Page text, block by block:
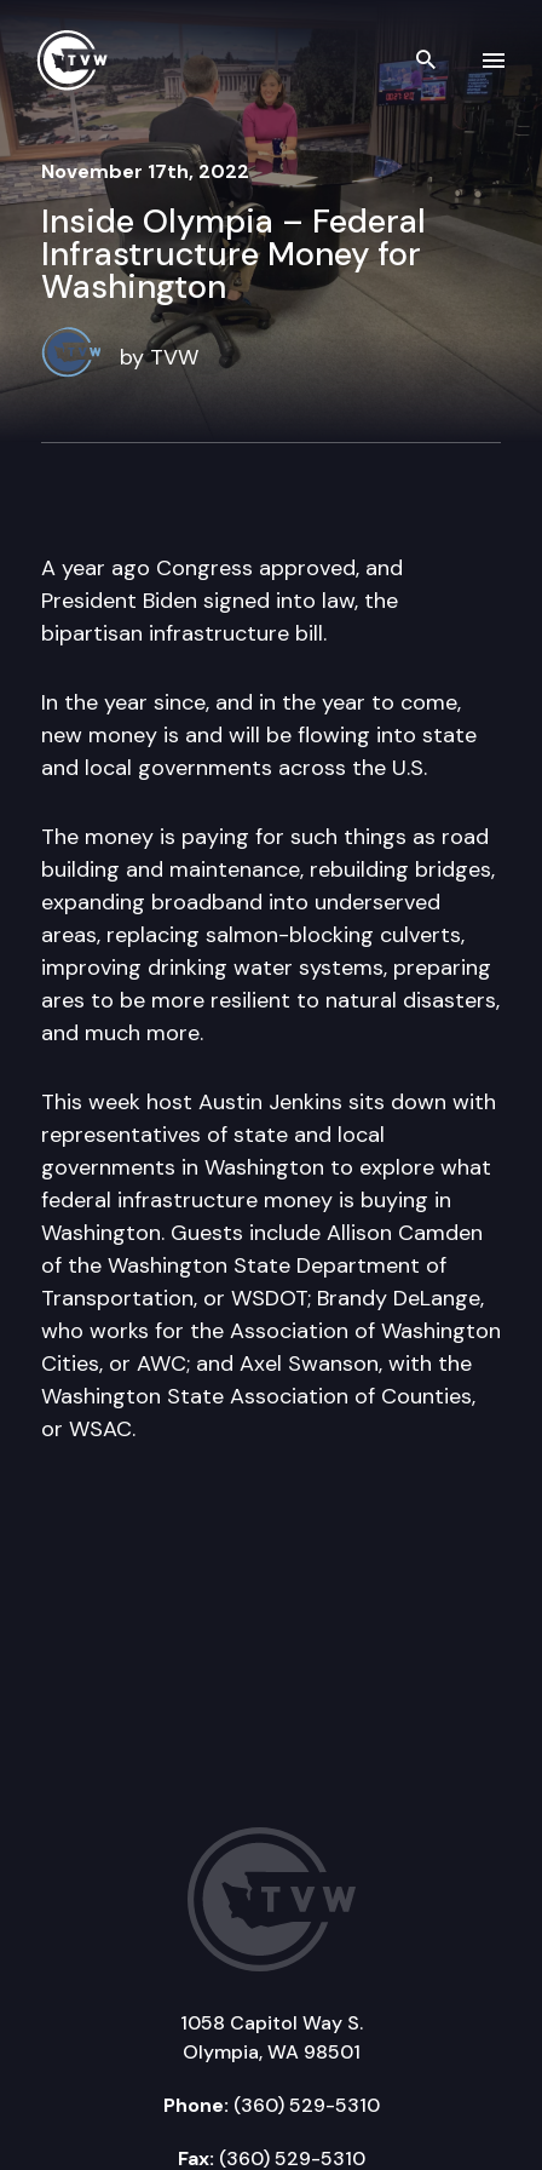
Search
November 17th, 2022
Inside Olympia – Federal
Infrastructure Money for
Washington
by TVW
A year ago Congress approved, and
President Biden signed into law, the
bipartisan infrastructure bill.
In the year since, and in the year to come,
new money is and will be flowing into state
and local governments across the U.S.
The money is paying for such things as road
building and maintenance, rebuilding bridges,
expanding broadband into underserved
areas, replacing salmon-blocking culverts,
improving drinking water systems, preparing
ares to be more resilient to natural disasters,
and much more.
This week host Austin Jenkins sits down with
representatives of state and local
governments in Washington to explore what
federal infrastructure money is buying in
Washington. Guests include Allison Camden
of the Washington State Department of
Transportation, or WSDOT; Brandy DeLange,
who works for the Association of Washington
Cities, or AWC; and Axel Swanson, with the
Washington State Association of Counties,
or WSAC.
1058 Capitol Way S.
Olympia, WA 98501
Phone: (360) 529-5310
Fax: (360) 529-5310